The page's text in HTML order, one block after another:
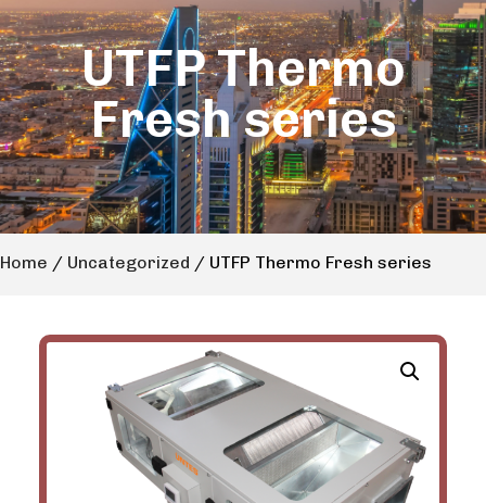
UTFP Thermo
Fresh series
Home / Uncategorized / UTFP Thermo Fresh series